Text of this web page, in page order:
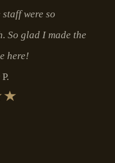
were so
So glad I made the
here!